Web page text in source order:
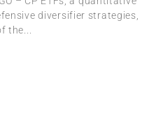
diversifier strategies,
the